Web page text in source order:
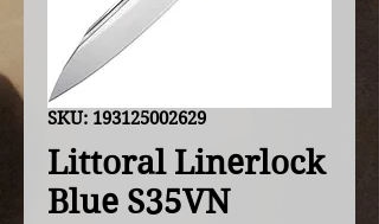
SKU: 193125002629
Littoral Linerlock
Blue S35VN